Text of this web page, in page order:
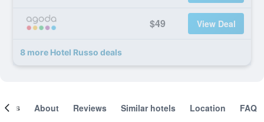
$49 View Deal
8 more Hotel Russo deals
About Reviews Similar hotels Location FAQ